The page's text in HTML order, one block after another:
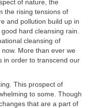
of nature, the
the rising tensions of
and pollution build up in
hard cleansing rain.
cleansing of
More than ever we
in order to transcend our
This prospect of
to some. Though
that are a part of